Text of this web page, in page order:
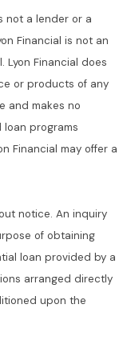
not a lender or a
Financial is not an
Lyon Financial does
or products of any
and makes no
programs
Financial may offer a
notice. An inquiry
of obtaining
loan provided by a
arranged directly
upon the